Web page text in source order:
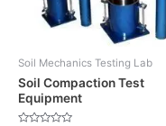
Soil Mechanics Testing Lab
Soil Compaction Test
Equipment